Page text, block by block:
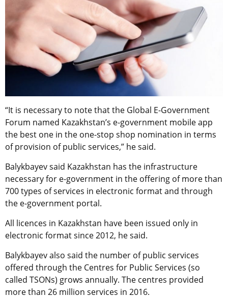
“It is necessary to note that the Global E-Government
Forum named Kazakhstan’s e-government mobile app
the best one in the one-stop shop nomination in terms
of provision of public services,” he said.
Balykbayev said Kazakhstan has the infrastructure
necessary for e-government in the offering of more than
700 types of services in electronic format and through
the e-government portal.
All licences in Kazakhstan have been issued only in
electronic format since 2012, he said.
Balykbayev also said the number of public services
offered through the Centres for Public Services (so
called TSONs) grows annually. The centres provided
more than 26 million services in 2016.